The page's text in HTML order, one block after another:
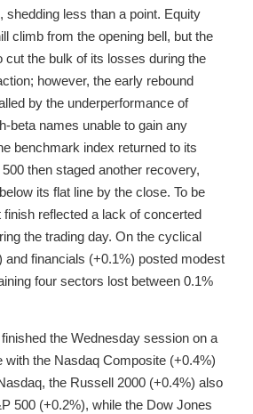
shedding less than a point. Equity
climb from the opening bell, but the
cut the bulk of its losses during the
however, the early rebound
by the underperformance of
beta names unable to gain any
benchmark index returned to its
then staged another recovery,
its flat line by the close. To be
reflected a lack of concerted
the trading day. On the cyclical
and financials (+0.1%) posted modest
four sectors lost between 0.1%
the Wednesday session on a
with the Nasdaq Composite (+0.4%)
the Russell 2000 (+0.4%) also
500 (+0.2%), while the Dow Jones